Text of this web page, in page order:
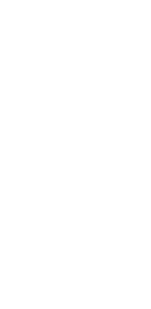
According to IRS
situation, the limit on
do I need to
the method and
Do I need to fill
"1-HY, 2=MQ (1st year
what I can do.